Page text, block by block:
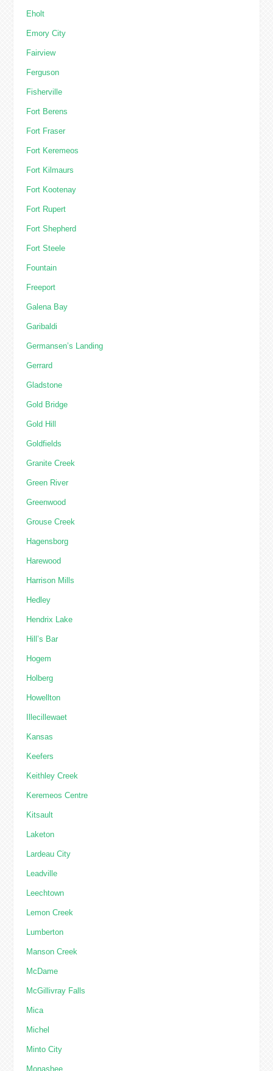
Eholt
Emory City
Fairview
Ferguson
Fisherville
Fort Berens
Fort Fraser
Fort Keremeos
Fort Kilmaurs
Fort Kootenay
Fort Rupert
Fort Shepherd
Fort Steele
Fountain
Freeport
Galena Bay
Garibaldi
Germansen’s Landing
Gerrard
Gladstone
Gold Bridge
Gold Hill
Goldfields
Granite Creek
Green River
Greenwood
Grouse Creek
Hagensborg
Harewood
Harrison Mills
Hedley
Hendrix Lake
Hill’s Bar
Hogem
Holberg
Howellton
Illecillewaet
Kansas
Keefers
Keithley Creek
Keremeos Centre
Kitsault
Laketon
Lardeau City
Leadville
Leechtown
Lemon Creek
Lumberton
Manson Creek
McDame
McGillivray Falls
Mica
Michel
Minto City
Monashee